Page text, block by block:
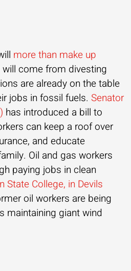
more than make up
come from divesting
are already on the table
jobs in fossil fuels. Senator
has introduced a bill to
can keep a roof over
and educate
Oil and gas workers
paying jobs in clean
State College, in Devils
oil workers are being
maintaining giant wind